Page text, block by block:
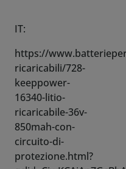
ricaricabili/728-
keeppower-
16340-litio-
ricaricabile-36v-
850mah-con-
circuito-di-
protezione.html?
v6xsq-
sxoCwA4QAvD_BwE